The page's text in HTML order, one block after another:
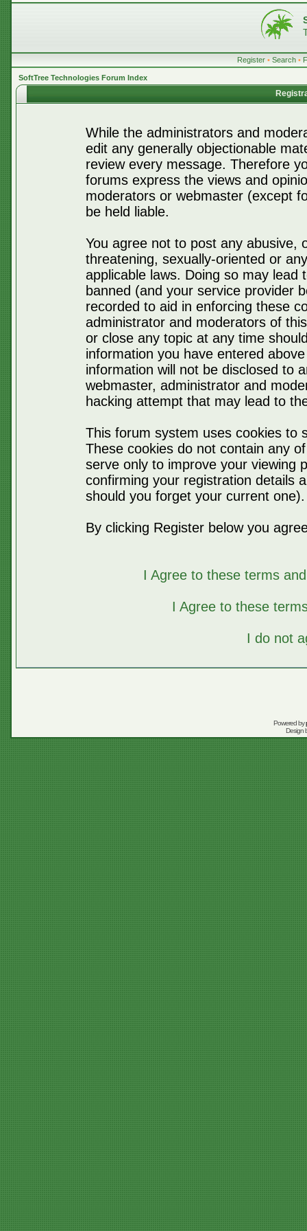
Register • Search •
SoftTree Technologies Forum Index
While the administrators and
edit any generally objectionable
review every message. Therefore
forums express the views and
moderators or webmaster (except
be held liable.
You agree not to post any abusive,
threatening, sexually-oriented or
applicable laws. Doing so may lead
banned (and your service provider
recorded to aid in enforcing these
administrator and moderators of
or close any topic at any time
information you have entered
information will not be disclosed to
webmaster, administrator and
hacking attempt that may lead to
This forum system uses cookies to
These cookies do not contain any
serve only to improve your viewing
confirming your registration details
should you forget your current one).
By clicking Register below you
I Agree to these terms
I Agree to these
I do not
Powered by
Design